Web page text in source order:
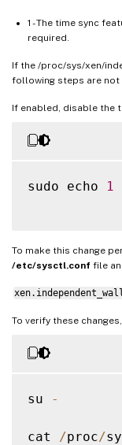
1 - The time sync
required.
If the /proc/sys/xen/
following steps are not
If enabled, disable the
sudo echo 1
To make this change
/etc/sysctl.conf file
To verify these
su -
cat /proc/